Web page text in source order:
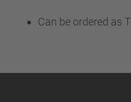
Can be ordered as